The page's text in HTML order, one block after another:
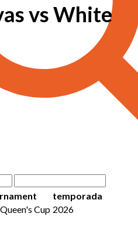
vs White
temporada
Cup 2026